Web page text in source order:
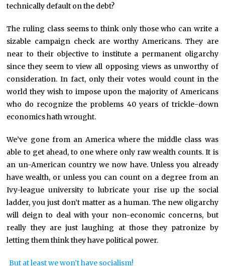
technically default on the debt?
The ruling class seems to think only those who can write a
sizable campaign check are worthy Americans. They are
near to their objective to institute a permanent oligarchy
since they seem to view all opposing views as unworthy of
consideration. In fact, only their votes would count in the
world they wish to impose upon the majority of Americans
who do recognize the problems 40 years of trickle-down
economics hath wrought.
We’ve gone from an America where the middle class was
able to get ahead, to one where only raw wealth counts. It is
an un-American country we now have. Unless you already
have wealth, or unless you can count on a degree from an
Ivy-league university to lubricate your rise up the social
ladder, you just don’t matter as a human. The new oligarchy
will deign to deal with your non-economic concerns, but
really they are just laughing at those they patronize by
letting them think they have political power.
But at least we won’t have socialism!